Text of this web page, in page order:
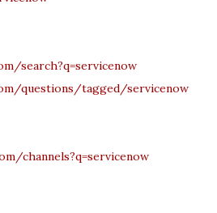
search?q=servicenow
questions/tagged/servicenow
channels?q=servicenow